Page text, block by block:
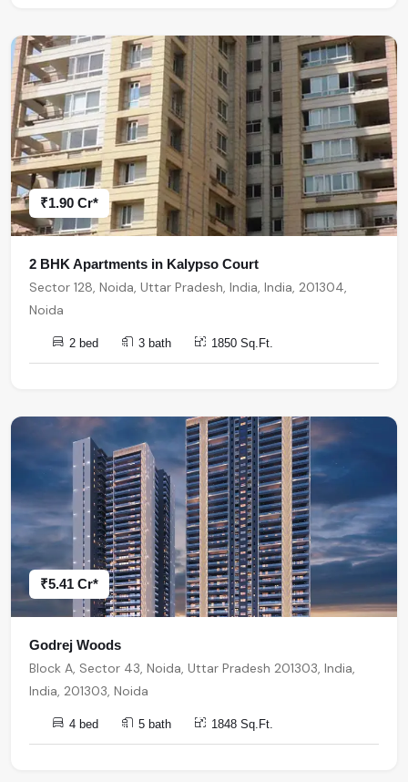
₹1.90 Cr*
2 BHK Apartments in Kalypso Court
Sector 128, Noida, Uttar Pradesh, India, India, 201304,
Noida
2 bed 3 bath 1850 Sq.Ft.
₹5.41 Cr*
Godrej Woods
Block A, Sector 43, Noida, Uttar Pradesh 201303, India,
India, 201303, Noida
4 bed 5 bath 1848 Sq.Ft.